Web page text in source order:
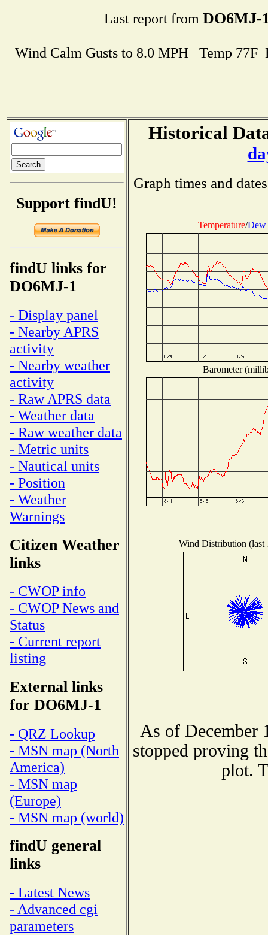
Last report from DO6MJ-
Wind Calm Gusts to 8.0 MPH Temp
Support findU!
findU links for
DO6MJ-1
- Display panel
- Nearby APRS
activity
- Nearby weather
activity
- Raw APRS data
- Weather data
- Raw weather data
- Metric units
- Nautical units
- Position
- Weather
Warnings
Citizen Weather
links
- CWOP info
- CWOP News and
Status
- Current report
listing
External links
for DO6MJ-1
- QRZ Lookup
- MSN map (North
America)
- MSN map
(Europe)
- MSN map (world)
findU general
links
- Latest News
- Advanced cgi
parameters
Historical
Graph times and
Temperature/Dew
Barometer
Wind Distribution (last
As of December
stopped proving
plot.